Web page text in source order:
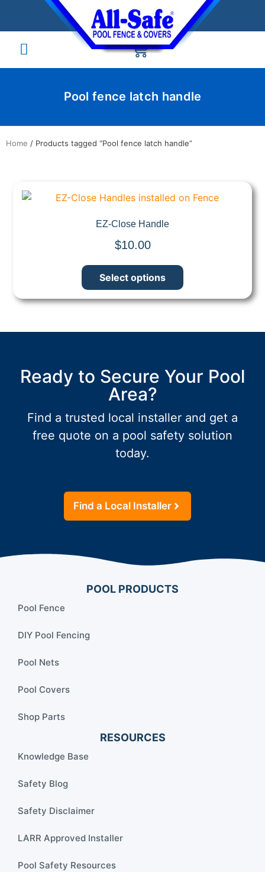
Pool fence latch handle
Home / Products tagged “Pool fence latch handle”
EZ-Close Handle
$10.00
Select options
Ready to Secure Your Pool
Area?
Find a trusted local installer and get a
free quote on a pool safety solution
today.
Find a Local Installer
POOL PRODUCTS
Pool Fence
DIY Pool Fencing
Pool Nets
Pool Covers
Shop Parts
RESOURCES
Knowledge Base
Safety Blog
Safety Disclaimer
LARR Approved Installer
Pool Safety Resources